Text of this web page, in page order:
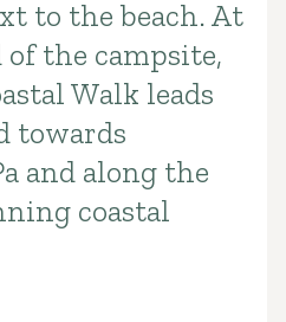
to the beach. At
the campsite,
Walk leads
towards
and along the
coastal